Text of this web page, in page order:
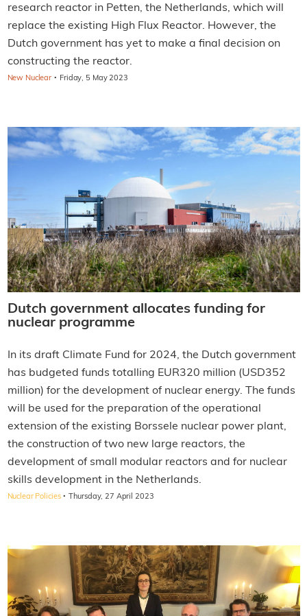
research reactor in Petten, the Netherlands, which will
replace the existing High Flux Reactor. However, the
Dutch government has yet to make a final decision on
constructing the reactor.
New Nuclear · Friday, 5 May 2023
Dutch government allocates funding for
nuclear programme
In its draft Climate Fund for 2024, the Dutch government
has budgeted funds totalling EUR320 million (USD352
million) for the development of nuclear energy. The funds
will be used for the preparation of the operational
extension of the existing Borssele nuclear power plant,
the construction of two new large reactors, the
development of small modular reactors and for nuclear
skills development in the Netherlands.
Nuclear Policies · Thursday, 27 April 2023